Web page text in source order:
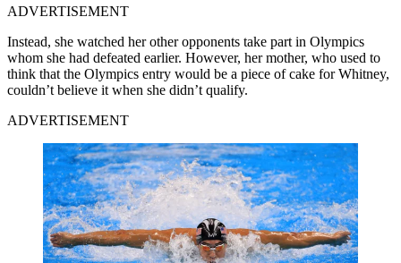
ADVERTISEMENT
Instead, she watched her other opponents take part in Olympics
whom she had defeated earlier. However, her mother, who used to
think that the Olympics entry would be a piece of cake for Whitney,
couldn’t believe it when she didn’t qualify.
ADVERTISEMENT